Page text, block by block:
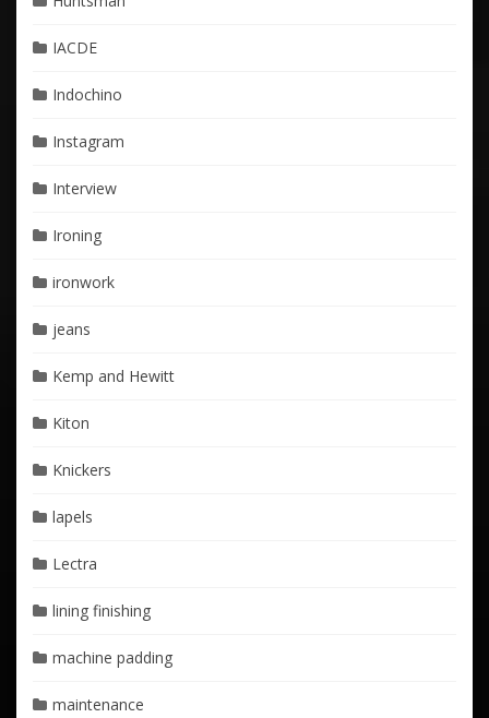
IACDE
Indochino
Instagram
Interview
Ironing
ironwork
jeans
Kemp and Hewitt
Kiton
Knickers
lapels
Lectra
lining finishing
machine padding
maintenance